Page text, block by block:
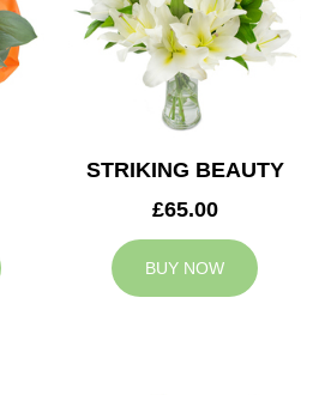
STRIKING BEAUTY
£65.00
BUY NOW